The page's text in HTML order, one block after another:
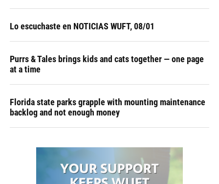
Lo escuchaste en NOTICIAS WUFT, 08/01
Purrs & Tales brings kids and cats together — one page
at a time
Florida state parks grapple with mounting maintenance
backlog and not enough money